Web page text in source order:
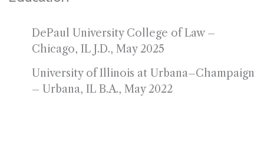
DePaul University College of Law –
Chicago, IL J.D., May 2025
University of Illinois at Urbana–Champaign
– Urbana, IL B.A., May 2022